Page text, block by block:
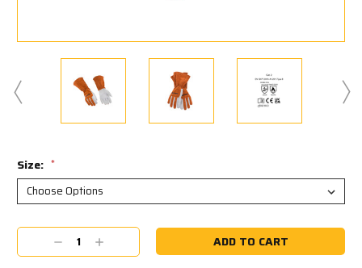
Size: *
Current
Decrease
Quantity:
Increase
Quantity: